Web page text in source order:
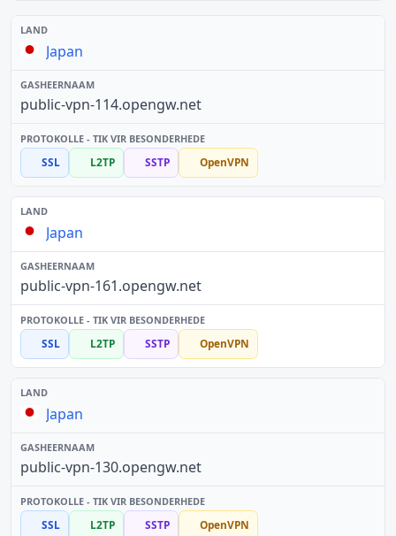
Japan
public-vpn-114.opengw.net
SSL L2TP SSTP OpenVPN
Japan
public-vpn-161.opengw.net
SSL L2TP SSTP OpenVPN
Japan
public-vpn-130.opengw.net
SSL L2TP SSTP OpenVPN